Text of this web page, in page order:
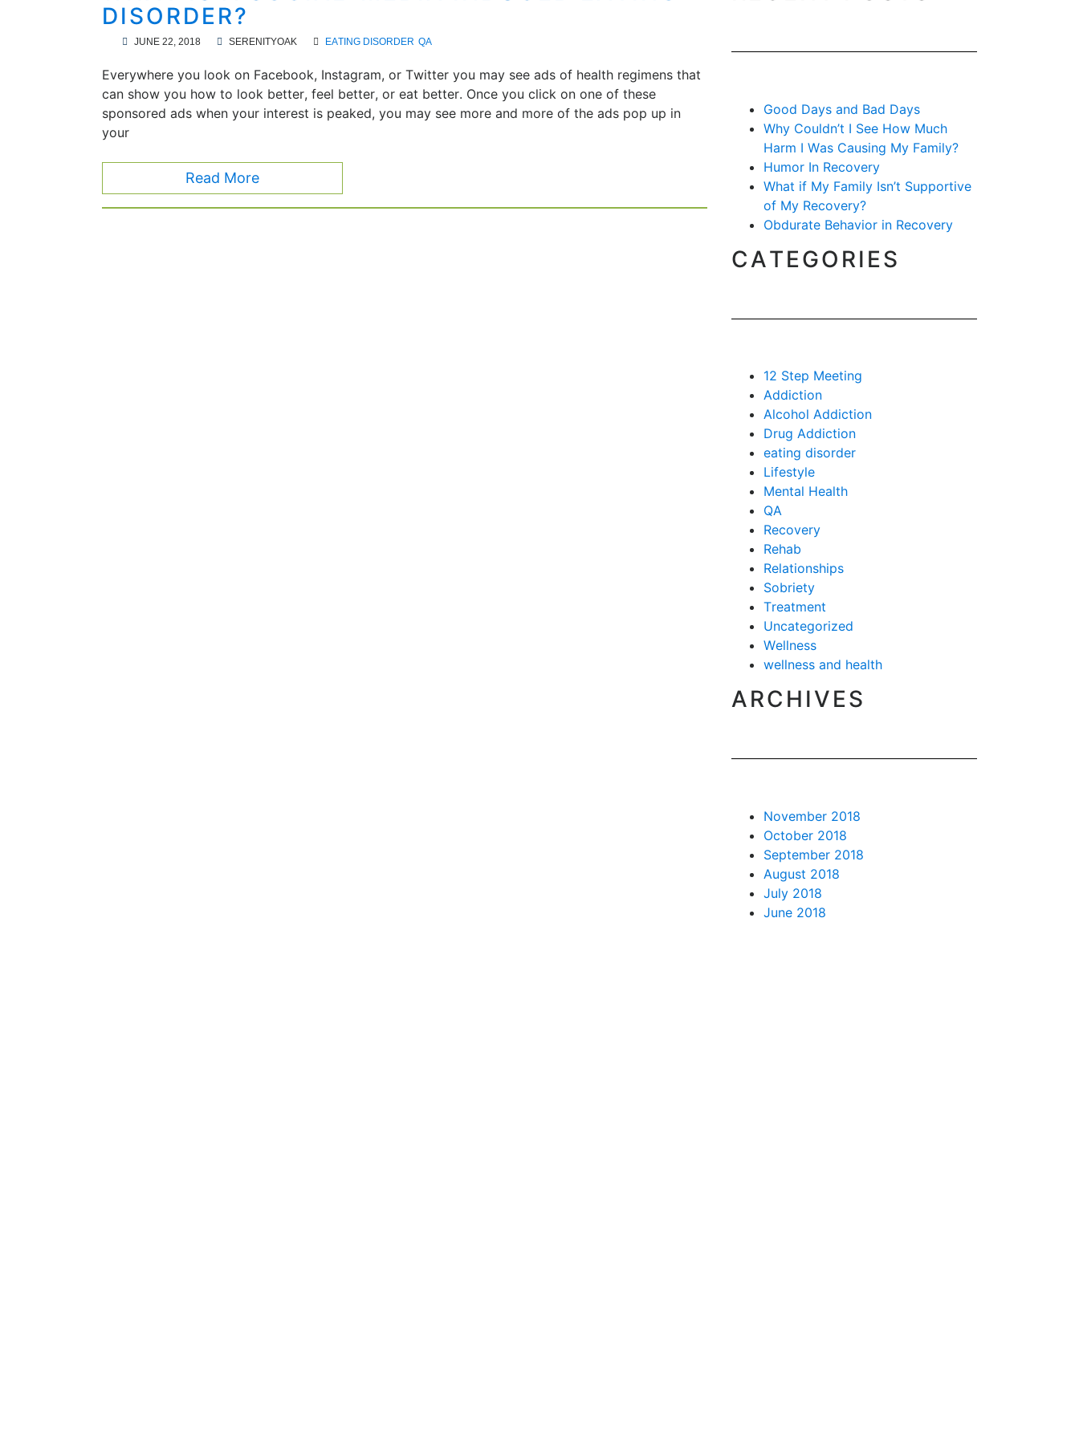
DISORDER?
JUNE 22, 2018 SERENITYOAK EATING DISORDER QA
Everywhere you look on Facebook, Instagram, or Twitter you may see ads of health regimens that
can show you how to look better, feel better, or eat better. Once you click on one of these
sponsored ads when your interest is peaked, you may see more and more of the ads pop up in
your
Read More
Good Days and Bad Days
Why Couldn’t I See How Much
Harm I Was Causing My Family?
Humor In Recovery
What if My Family Isn’t Supportive
of My Recovery?
Obdurate Behavior in Recovery
CATEGORIES
12 Step Meeting
Addiction
Alcohol Addiction
Drug Addiction
eating disorder
Lifestyle
Mental Health
QA
Recovery
Rehab
Relationships
Sobriety
Treatment
Uncategorized
Wellness
wellness and health
ARCHIVES
November 2018
October 2018
September 2018
August 2018
July 2018
June 2018